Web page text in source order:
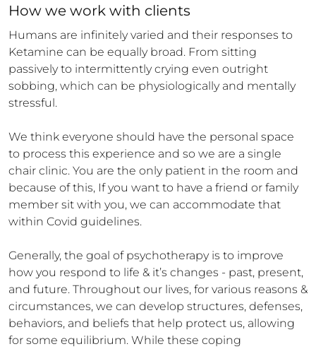
How we work with clients
Humans are infinitely varied and their responses to
Ketamine can be equally broad. From sitting
passively to intermittently crying even outright
sobbing, which can be physiologically and mentally
stressful.
We think everyone should have the personal space
to process this experience and so we are a single
chair clinic. You are the only patient in the room and
because of this, If you want to have a friend or family
member sit with you, we can accommodate that
within Covid guidelines.
Generally, the goal of psychotherapy is to improve
how you respond to life & it’s changes - past, present,
and future. Throughout our lives, for various reasons &
circumstances, we can develop structures, defenses,
behaviors, and beliefs that help protect us, allowing
for some equilibrium. While these coping